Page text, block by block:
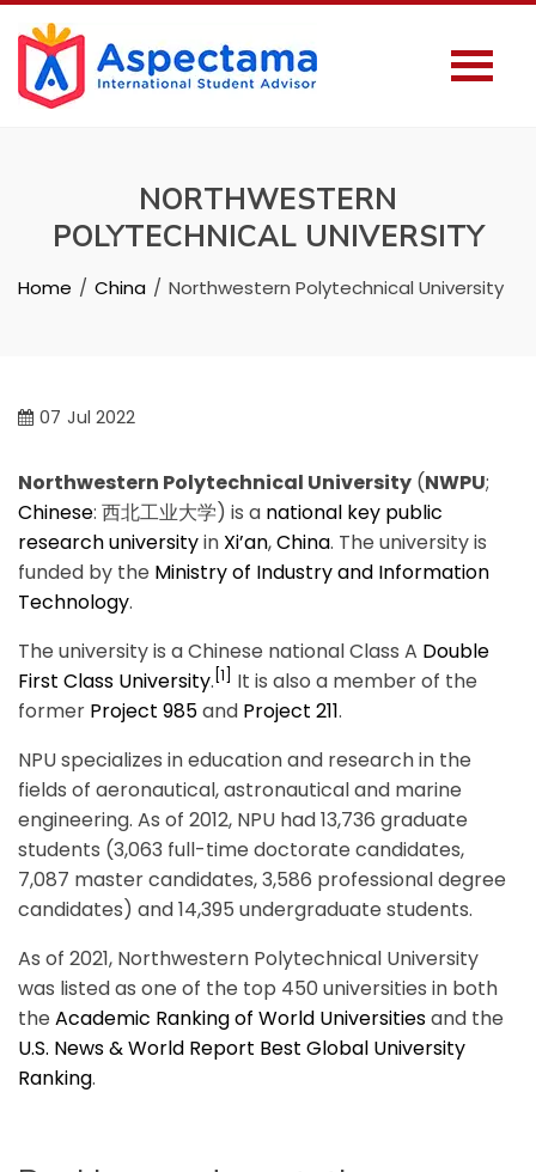
NORTHWESTERN
POLYTECHNICAL UNIVERSITY
Home China Northwestern Polytechnical University
07 Jul 2022
Northwestern Polytechnical University (NWPU;
Chinese: 西北工业大学) is a national key public
research universityin Xi’an,China. The university is
funded by the Ministry of Industry and Information
Technology.
The university is a Chinese national Class A Double
First Class University. [1]
It is also a member of the
former Project 985and Project 211.
NPU specializes in education and research in the
fields of aeronautical, astronautical and marine
engineering. As of 2012, NPU had 13,736 graduate
students (3,063 full-time doctorate candidates,
7,087 master candidates, 3,586 professional degree
candidates) and 14,395 undergraduate students.
As of 2021, Northwestern Polytechnical University
was listed as one of the top 450 universities in both
the Academic Ranking of World Universitiesand the
U.S. News & World Report Best Global University
Ranking.